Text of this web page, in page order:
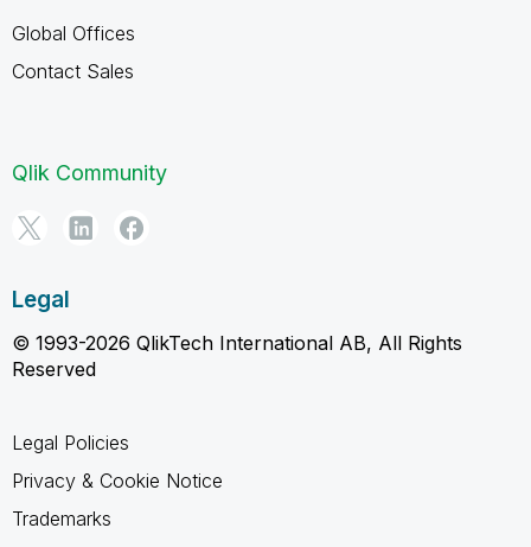
Global Offices
Contact Sales
Qlik Community
Legal
© 1993-2026 QlikTech International AB, All Rights
Reserved
Legal Policies
Privacy & Cookie Notice
Trademarks